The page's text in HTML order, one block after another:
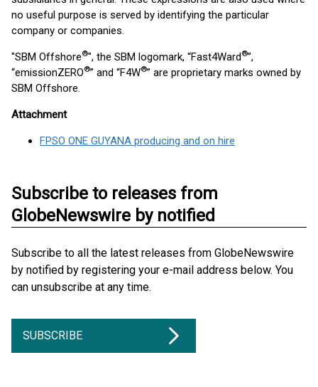
no useful purpose is served by identifying the particular
company or companies.
"SBM Offshore®", the SBM logomark, “Fast4Ward®”,
“emissionZERO®” and “F4W®” are proprietary marks owned by
SBM Offshore.
Attachment
FPSO ONE GUYANA producing and on hire
Subscribe to releases from
GlobeNewswire by notified
Subscribe to all the latest releases from GlobeNewswire
by notified by registering your e-mail address below. You
can unsubscribe at any time.
SUBSCRIBE